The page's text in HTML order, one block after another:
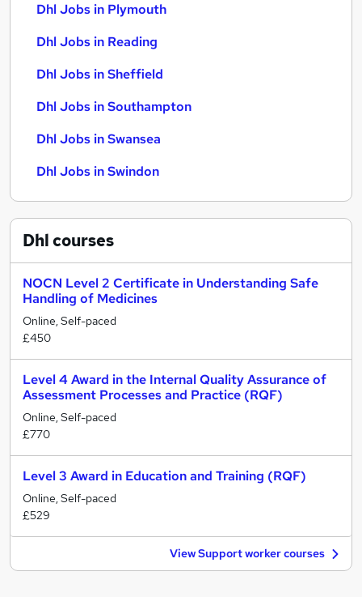
Dhl Jobs in Plymouth
Dhl Jobs in Reading
Dhl Jobs in Sheffield
Dhl Jobs in Southampton
Dhl Jobs in Swansea
Dhl Jobs in Swindon
Dhlcourses
NOCN Level 2 Certificate in Understanding Safe
Handling of Medicines
Online, Self-paced
£450
Level 4 Award in the Internal Quality Assurance of
Assessment Processes and Practice (RQF)
Online, Self-paced
£770
Level 3 Award in Education and Training (RQF)
Online, Self-paced
£529
View Support worker courses